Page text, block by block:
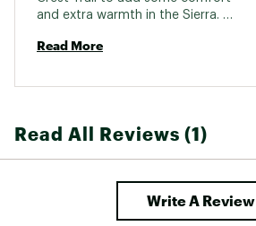
and extra warmth in the Sierra.
trip and have found it to be very
Read More
Read All Reviews (1)
Write A Review